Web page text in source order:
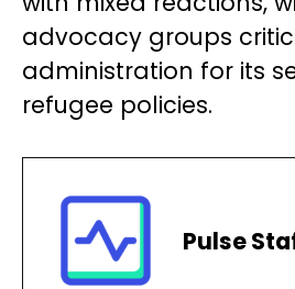
advocacy groups
administration for its
refugee policies.
Pulse